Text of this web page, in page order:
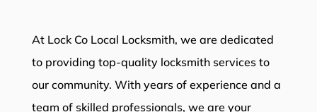
At Lock Co Local Locksmith, we are dedicated
to providing top-quality locksmith services to
our community. With years of experience and a
team of skilled professionals, we are your